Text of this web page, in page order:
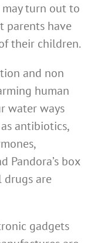
turn out to
parents have
their children.
and non
human
water ways
antibiotics,
Pandora’s box
drugs are
gadgets